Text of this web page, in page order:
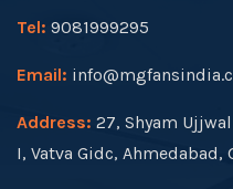
Tel: 9081999295
Email:
Address: 27, Shyam
I, Vatva Gidc, Ahmedabad,